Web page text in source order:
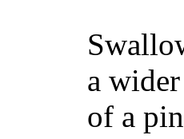
a
of a